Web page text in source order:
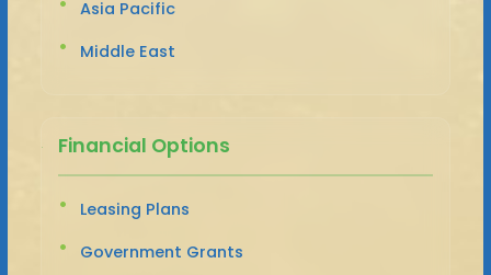
Asia Pacific
Middle East
Financial Options
Leasing Plans
Government Grants